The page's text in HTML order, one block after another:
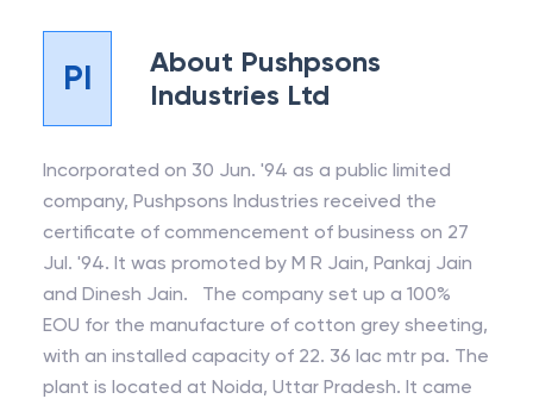
PI About Pushpsons
Industries Ltd
Incorporated on 30 Jun. '94 as a public limited
company, Pushpsons Industries received the
certificate of commencement of business on 27
Jul. '94. It was promoted by M R Jain, Pankaj Jain
and Dinesh Jain. The company set up a 100%
EOU for the manufacture of cotton grey sheeting,
with an installed capacity of 22. 36 lac mtr pa. The
plant is located at Noida, Uttar Pradesh. It came